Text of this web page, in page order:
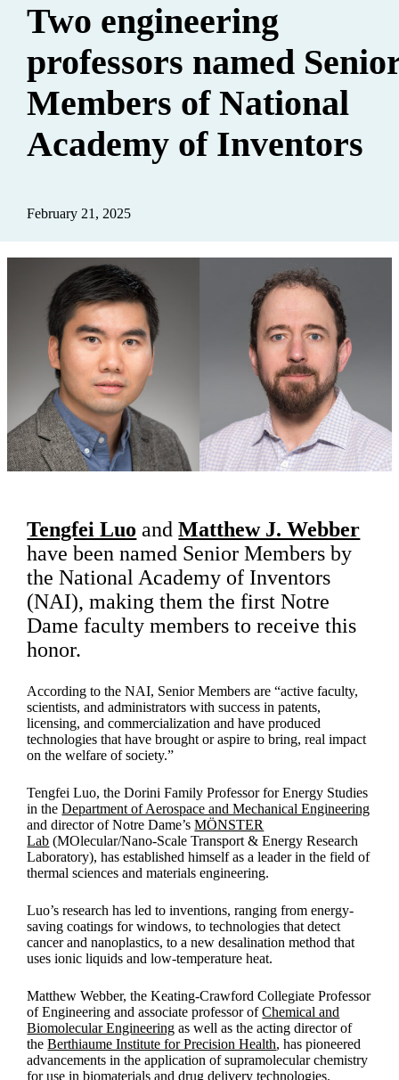
Two engineering
professors named
Members of National
Academy of Inventors
February 21, 2025
Tengfei Luo andMatthew J. Webber
have been named Senior Members by
the National Academy of Inventors
(NAI), making them the first Notre
Dame faculty members to receive this
honor.
According to the NAI, Senior Members are “active faculty,
scientists, and administrators with success in patents,
licensing, and commercialization and have produced
technologies that have brought or aspire to bring, real impact
on the welfare of society.”
Tengfei Luo, the Dorini Family Professor for Energy Studies
in theDepartment of Aerospace and Mechanical Engineering
and director of Notre Dame’sMÖNSTER
Lab (MOlecular/Nano-Scale Transport & Energy Research
Laboratory), has established himself as a leader in the field of
thermal sciences and materials engineering.
Luo’s research has led to inventions, ranging from energy-
saving coatings for windows, to technologies that detect
cancer and nanoplastics, to a new desalination method that
uses ionic liquids and low-temperature heat.
Matthew Webber, the Keating-Crawford Collegiate Professor
of Engineering and associate professor ofChemical and
Biomolecular Engineering as well as the acting director of
theBerthiaume Institute for Precision Health, has pioneered
advancements in the application of supramolecular chemistry
for use in biomaterials and drug delivery technologies.